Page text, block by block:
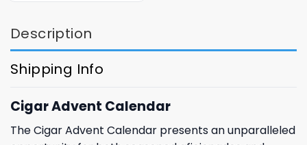
Description
Shipping Info
Cigar Advent Calendar
The Cigar Advent Calendar presents an unparalleled